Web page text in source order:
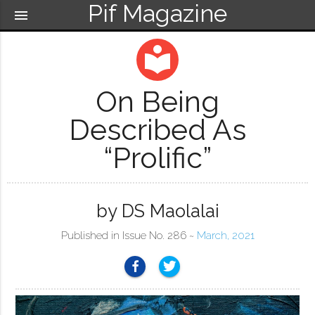
Pif Magazine
menu
local_library
On Being
Described As
“Prolific”
by DS Maolalai
Published in Issue No. 286 ~ March, 2021